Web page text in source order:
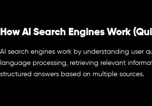
How AI Search Engines Work
AI search engines work by understanding user
language processing, retrieving relevant
structured answers based on multiple sources.